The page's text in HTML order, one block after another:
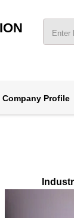
Company Profile